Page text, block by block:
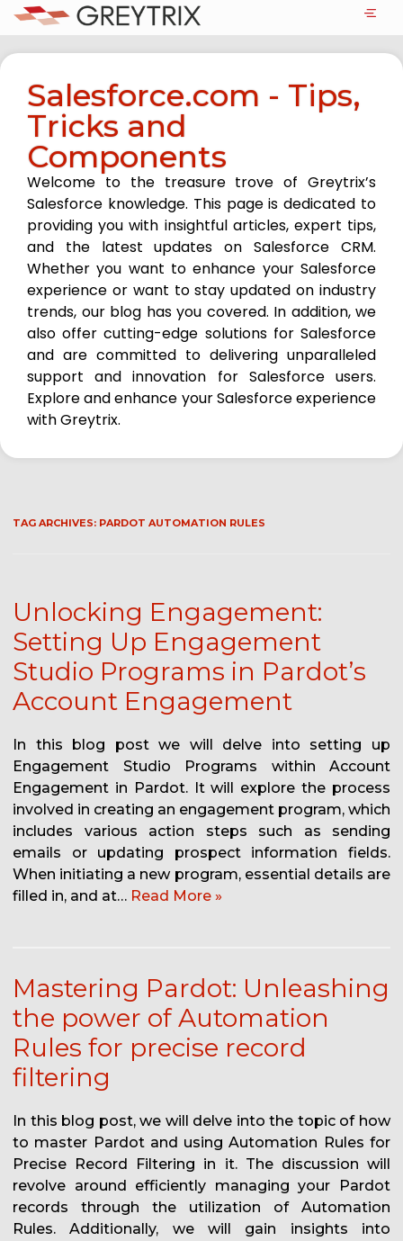
Salesforce.com - Tips,
Tricks and
Components
Welcome to the treasure trove of Greytrix’s
Salesforce knowledge. This page is dedicated to
providing you with insightful articles, expert tips,
and the latest updates on Salesforce CRM.
Whether you want to enhance your Salesforce
experience or want to stay updated on industry
trends, our blog has you covered. In addition, we
also offer cutting-edge solutions for Salesforce
and are committed to delivering unparalleled
support and innovation for Salesforce users.
Explore and enhance your Salesforce experience
with Greytrix.
TAG ARCHIVES: PARDOT AUTOMATION RULES
Unlocking Engagement:
Setting Up Engagement
Studio Programs in Pardot’s
Account Engagement
In this blog post we will delve into setting up
Engagement Studio Programs within Account
Engagement in Pardot. It will explore the process
involved in creating an engagement program, which
includes various action steps such as sending
emails or updating prospect information fields.
When initiating a new program, essential details are
filled in, and at… Read More »
Mastering Pardot: Unleashing
the power of Automation
Rules for precise record
filtering
In this blog post, we will delve into the topic of how
to master Pardot and using Automation Rules for
Precise Record Filtering in it. The discussion will
revolve around efficiently managing your Pardot
records through the utilization of Automation
Rules. Additionally, we will gain insights into